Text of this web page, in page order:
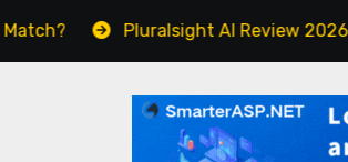
Pluralsight AI Review 2026: The